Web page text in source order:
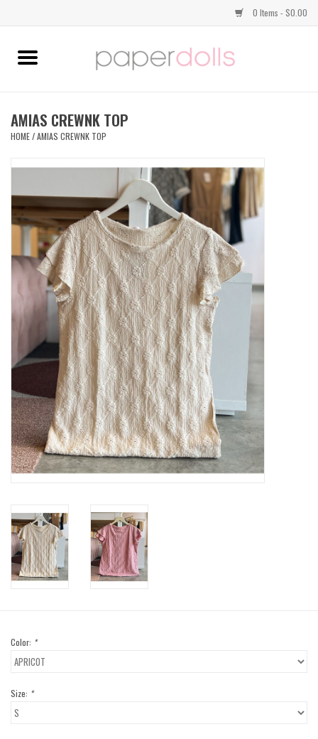
0 Items - $0.00
Home
JEWELRY
SHOES
HANDBAGS
SWEATERS
OUTERWEAR
ACCESSORIES
15% OFF SALE- FINAL SALE
50% OFF SALE-FINAL SALE
AMIAS CREWNK TOP
HOME/AMIAS CREWNK TOP
Color: *
Size: *